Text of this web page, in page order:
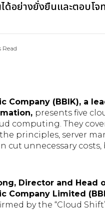
ด้อย่างยั่งยืนและตอบโจ
Read
Company (BBIK), a
presents five
computing. They
principles, server
cut unnecessary
Director and
Company Limited
by the “Cloud